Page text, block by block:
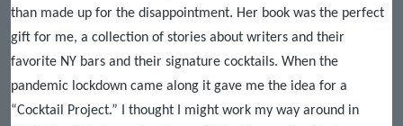
than made up for the disappointment. Her book was the perfect
gift for me, a collection of stories about writers and their
favorite NY bars and their signature cocktails. When the
pandemic lockdown came along it gave me the idea for a
“Cocktail Project.” I thought I might work my way around in